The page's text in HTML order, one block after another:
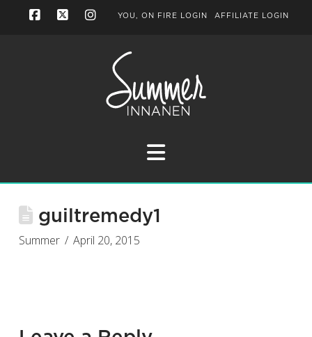
YOU, ON FIRE LOGIN AFFILIATE LOGIN
Navigation
guiltremedy1
Summer April 20, 2015